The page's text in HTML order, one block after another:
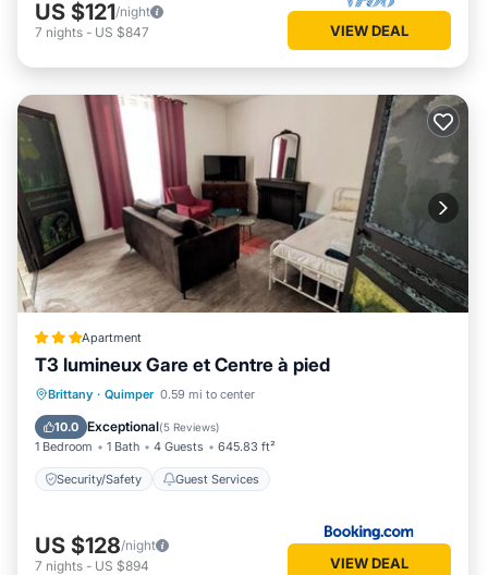
US $121/night
7 nights - US $847 VIEW DEAL
Apartment
T3 lumineux Gare et Centre à pied
Brittany · Quimper 0.59 mi to center
10.0 Exceptional(5 Reviews)
1 Bedroom 1 Bath 4 Guests 645.83 ft²
Security/Safety Guest Services
Security/Safety
US $128/night
7 nights - US $894 VIEW DEAL